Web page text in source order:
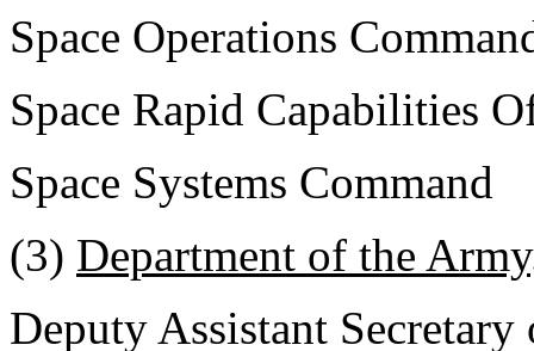
Space Operations
Space Rapid Capabilities
Space Systems Command
(3) Department of the Army
Deputy Assistant